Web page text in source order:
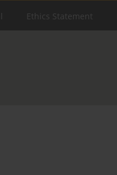
Ethics Statement